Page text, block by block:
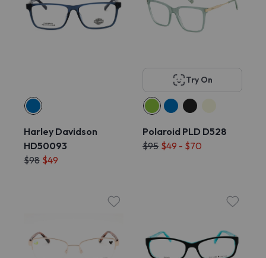
Harley Davidson
HD50093
$98 $49
Try On
Polaroid PLD D528
$95 $49 - $70